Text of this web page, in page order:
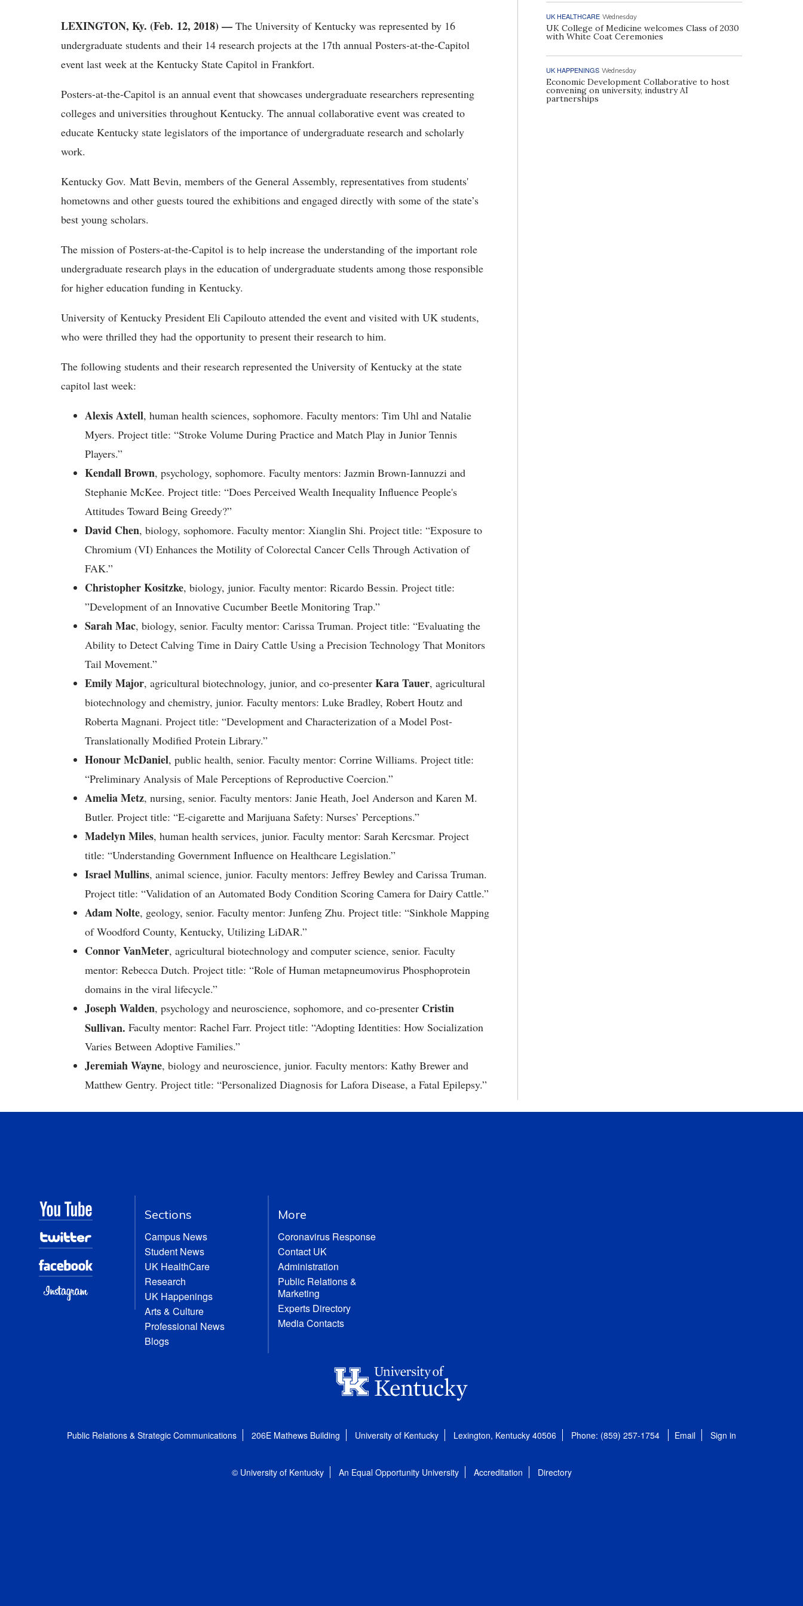
LEXINGTON, Ky. (Feb. 12, 2018) — The University of Kentucky was represented by 16
undergraduate students and their 14 research projects at the 17th annual Posters-at-the-Capitol
event last week at the Kentucky State Capitol in Frankfort.
Posters-at-the-Capitol is an annual event that showcases undergraduate researchers representing
colleges and universities throughout Kentucky. The annual collaborative event was created to
educate Kentucky state legislators of the importance of undergraduate research and scholarly
work.
Kentucky Gov. Matt Bevin, members of the General Assembly, representatives from students'
hometowns and other guests toured the exhibitions and engaged directly with some of the state’s
best young scholars.
The mission of Posters-at-the-Capitol is to help increase the understanding of the important role
undergraduate research plays in the education of undergraduate students among those responsible
for higher education funding in Kentucky.
University of Kentucky President Eli Capilouto attended the event and visited with UK students,
who were thrilled they had the opportunity to present their research to him.
The following students and their research represented the University of Kentucky at the state
capitol last week:
Alexis Axtell, human health sciences, sophomore. Faculty mentors: Tim Uhl and Natalie
Myers. Project title: “Stroke Volume During Practice and Match Play in Junior Tennis
Players.”
Kendall Brown, psychology, sophomore. Faculty mentors: Jazmin Brown-Iannuzzi and
Stephanie McKee. Project title: “Does Perceived Wealth Inequality Influence People's
Attitudes Toward Being Greedy?”
David Chen, biology, sophomore. Faculty mentor: Xianglin Shi. Project title: “Exposure to
Chromium (VI) Enhances the Motility of Colorectal Cancer Cells Through Activation of
FAK.”
Christopher Kositzke, biology, junior. Faculty mentor: Ricardo Bessin. Project title:
”Development of an Innovative Cucumber Beetle Monitoring Trap.”
Sarah Mac, biology, senior. Faculty mentor: Carissa Truman. Project title: “Evaluating the
Ability to Detect Calving Time in Dairy Cattle Using a Precision Technology That Monitors
Tail Movement.”
Emily Major, agricultural biotechnology, junior, and co-presenter Kara Tauer, agricultural
biotechnology and chemistry, junior. Faculty mentors: Luke Bradley, Robert Houtz and
Roberta Magnani. Project title: “Development and Characterization of a Model Post-
Translationally Modified Protein Library.”
Honour McDaniel, public health, senior. Faculty mentor: Corrine Williams. Project title:
“Preliminary Analysis of Male Perceptions of Reproductive Coercion.”
Amelia Metz, nursing, senior. Faculty mentors: Janie Heath, Joel Anderson and Karen M.
Butler. Project title: “E-cigarette and Marijuana Safety: Nurses’ Perceptions.”
Madelyn Miles, human health services, junior. Faculty mentor: Sarah Kercsmar. Project
title: “Understanding Government Influence on Healthcare Legislation.”
Israel Mullins, animal science, junior. Faculty mentors: Jeffrey Bewley and Carissa Truman.
Project title: “Validation of an Automated Body Condition Scoring Camera for Dairy Cattle.”
Adam Nolte, geology, senior. Faculty mentor: Junfeng Zhu. Project title: “Sinkhole Mapping
of Woodford County, Kentucky, Utilizing LiDAR.”
Connor VanMeter, agricultural biotechnology and computer science, senior. Faculty
mentor: Rebecca Dutch. Project title: “Role of Human metapneumovirus Phosphoprotein
domains in the viral lifecycle.”
Joseph Walden, psychology and neuroscience, sophomore, and co-presenter Cristin
Sullivan. Faculty mentor: Rachel Farr. Project title: “Adopting Identities: How Socialization
Varies Between Adoptive Families.”
Jeremiah Wayne, biology and neuroscience, junior. Faculty mentors: Kathy Brewer and
Matthew Gentry. Project title: “Personalized Diagnosis for Lafora Disease, a Fatal Epilepsy.”
UK HEALTHCARE Wednesday
UK College of Medicine welcomes Class of 2030
with White Coat Ceremonies
UK HAPPENINGS Wednesday
Economic Development Collaborative to host
convening on university, industry AI
partnerships
Sections
Campus News
Student News
UK HealthCare
Research
UK Happenings
Arts & Culture
Professional News
Blogs
More
Coronavirus Response
Contact UK
Administration
Public Relations &
Marketing
Experts Directory
Media Contacts
Public Relations & Strategic Communications 206E Mathews Building University of Kentucky Lexington, Kentucky 40506 Phone: (859) 257-1754 Email Sign in
© University of Kentucky An Equal Opportunity University Accreditation Directory